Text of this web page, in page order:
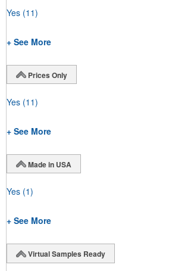
Yes (11)
+ See More
Prices Only
Yes (11)
+ See More
Made in USA
Yes (1)
+ See More
Virtual Samples Ready